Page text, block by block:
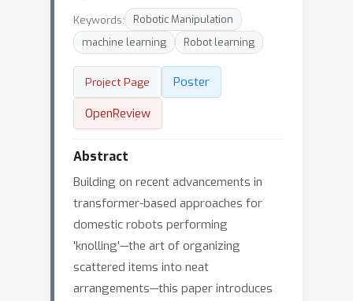
Keywords:
Robotic Manipulation
machine learning
Robot learning
Project Page
Poster
OpenReview
Abstract
Building on recent advancements in
transformer-based approaches for
domestic robots performing
'knolling'—the art of organizing
scattered items into neat
arrangements—this paper introduces